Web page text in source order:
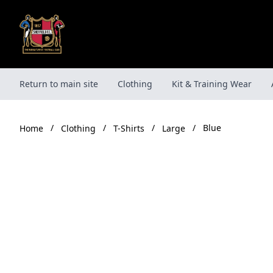
content
Return to main site Clothing Kit & Training Wear
Home / Clothing / T-Shirts / Large / Blue